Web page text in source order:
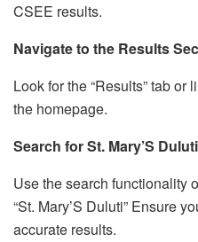
CSEE results.
Navigate to the Results
Look for the “Results” tab
the homepage.
Search for St. Mary’S Duluti
Use the search functionality
“St. Mary’S Duluti” Ensure
accurate results.